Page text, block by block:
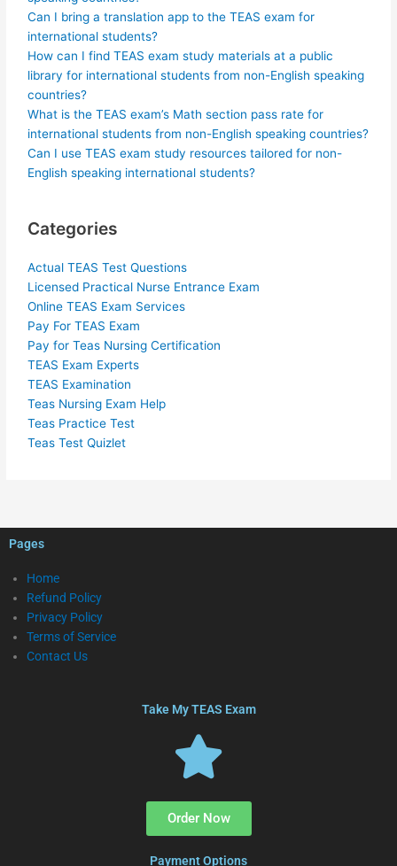
Can I bring a translation app to the TEAS exam for
international students?
How can I find TEAS exam study materials at a public
library for international students from non-English speaking
countries?
What is the TEAS exam’s Math section pass rate for
international students from non-English speaking countries?
Can I use TEAS exam study resources tailored for non-
English speaking international students?
Categories
Actual TEAS Test Questions
Licensed Practical Nurse Entrance Exam
Online TEAS Exam Services
Pay For TEAS Exam
Pay for Teas Nursing Certification
TEAS Exam Experts
TEAS Examination
Teas Nursing Exam Help
Teas Practice Test
Teas Test Quizlet
Pages
Home
Refund Policy
Privacy Policy
Terms of Service
Contact Us
Take My TEAS Exam
Order Now
Payment Options